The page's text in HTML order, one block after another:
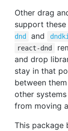
Other drag
support these
dnd
and
react-dnd
and drop
stay in that
between
other
from moving
This package